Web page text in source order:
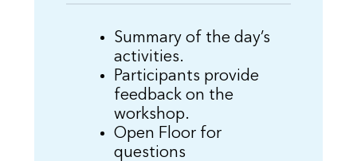
Summary of the day’s
activities.
Participants provide
feedback on the
workshop.
Open Floor for
questions